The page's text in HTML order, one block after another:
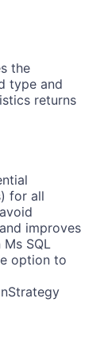
the
type and
returns
for all
improves
SQL
option to